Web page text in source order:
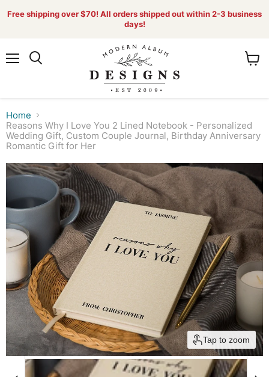
Free shipping over $70! All orders shipped out within 2-3 business
days!
Home
Reasons Why I Love You 2 Lined Notebook - Personalized
Wedding Gift, Custom Couple Journal, Birthday Anniversary
Romantic Gift for Her
Tap to zoom